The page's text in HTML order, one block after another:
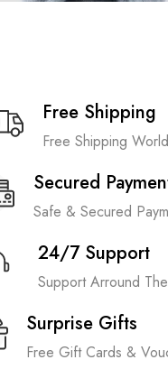
Free Shipping
Free Shipping
Secured
Safe & Secured
24/7 Support
Support Arround
Surprise Gifts
Free Gift Cards &